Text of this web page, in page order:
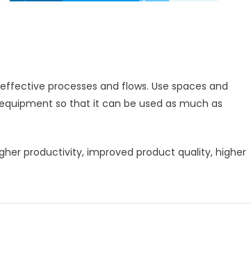
processes and flows. Use spaces and
so that it can be used as much as
productivity, improved product quality, higher